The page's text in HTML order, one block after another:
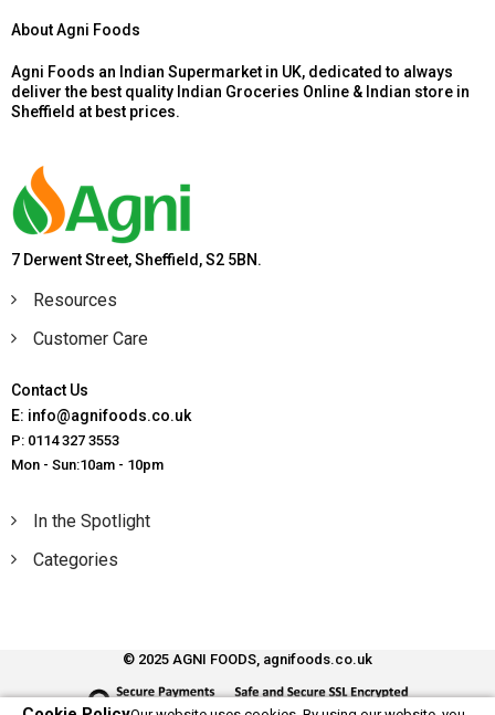
About Agni Foods
Agni Foods an Indian Supermarket in UK, dedicated to always
deliver the best quality Indian Groceries Online & Indian store in
Sheffield at best prices.
7 Derwent Street, Sheffield, S2 5BN.
Resources
Customer Care
Contact Us
E: info@agnifoods.co.uk
P: 0114 327 3553
Mon - Sun:10am - 10pm
In the Spotlight
Categories
© 2025 AGNI FOODS, agnifoods.co.uk